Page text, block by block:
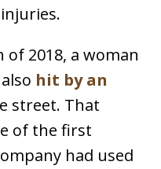
of 2018, a woman
hit by an
street. That
of the first
had used